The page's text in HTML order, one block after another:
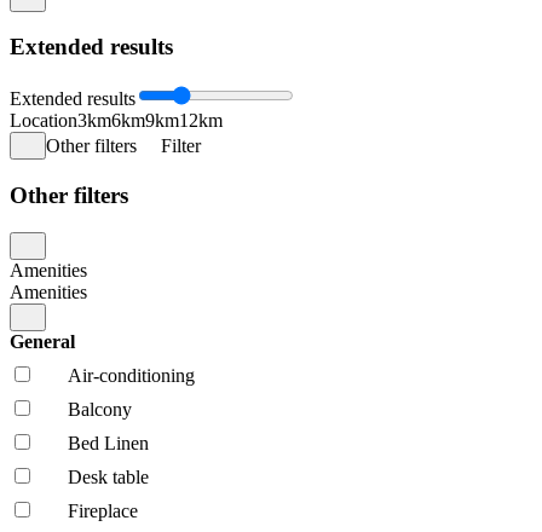
Extended results
Extended results
Location3km6km9km12km
Other filters
Filter
Other filters
Amenities
Amenities
General
Air-conditioning
Balcony
Bed Linen
Desk table
Fireplace